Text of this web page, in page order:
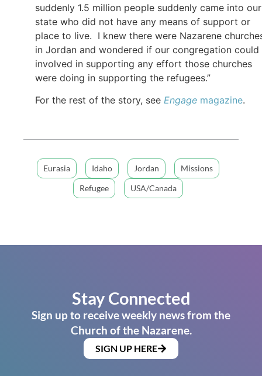
suddenly 1.5 million people suddenly came into our
state who did not have any means of support or
place to live. I knew there were Nazarene
in Jordan and wondered if our congregation could
involved in supporting any effort those churches
were doing in supporting the refugees.”
For the rest of the story, see Engage magazine.
Eurasia Idaho Jordan
Missions
Refugee
USA/Canada
Stay Connected
Sign up to receive weekly news from the
Church of the Nazarene.
SIGN UP HERE